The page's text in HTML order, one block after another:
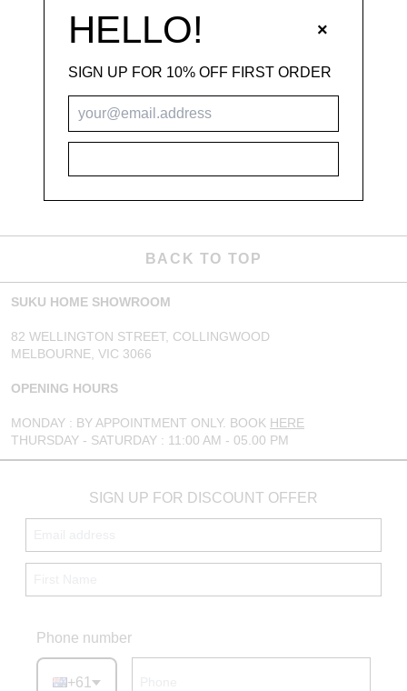
BACK TO TOP
SUKU HOME SHOWROOM
82 WELLINGTON STREET, COLLINGWOOD
MELBOURNE, VIC 3066
OPENING HOURS
MONDAY : BY APPOINTMENT ONLY. BOOK HERE
THURSDAY - SATURDAY : 11:00 AM - 05.00 PM
SIGN UP FOR DISCOUNT OFFER
Phone number
+61
HELLO! ×
SIGN UP FOR 10% OFF FIRST ORDER